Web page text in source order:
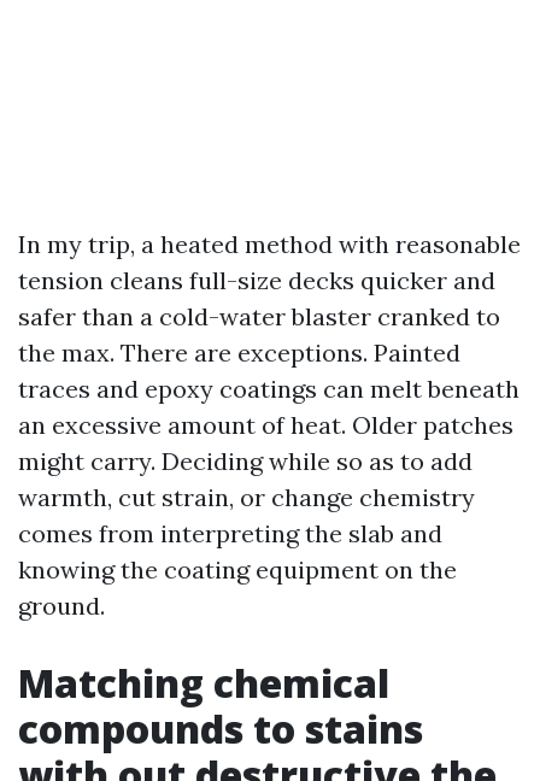
In my trip, a heated method with reasonable
tension cleans full-size decks quicker and
safer than a cold-water blaster cranked to
the max. There are exceptions. Painted
traces and epoxy coatings can melt beneath
an excessive amount of heat. Older patches
might carry. Deciding while so as to add
warmth, cut strain, or change chemistry
comes from interpreting the slab and
knowing the coating equipment on the
ground.
Matching chemical
compounds to stains